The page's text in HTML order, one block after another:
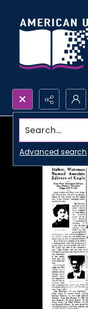
Search...
Advanced search